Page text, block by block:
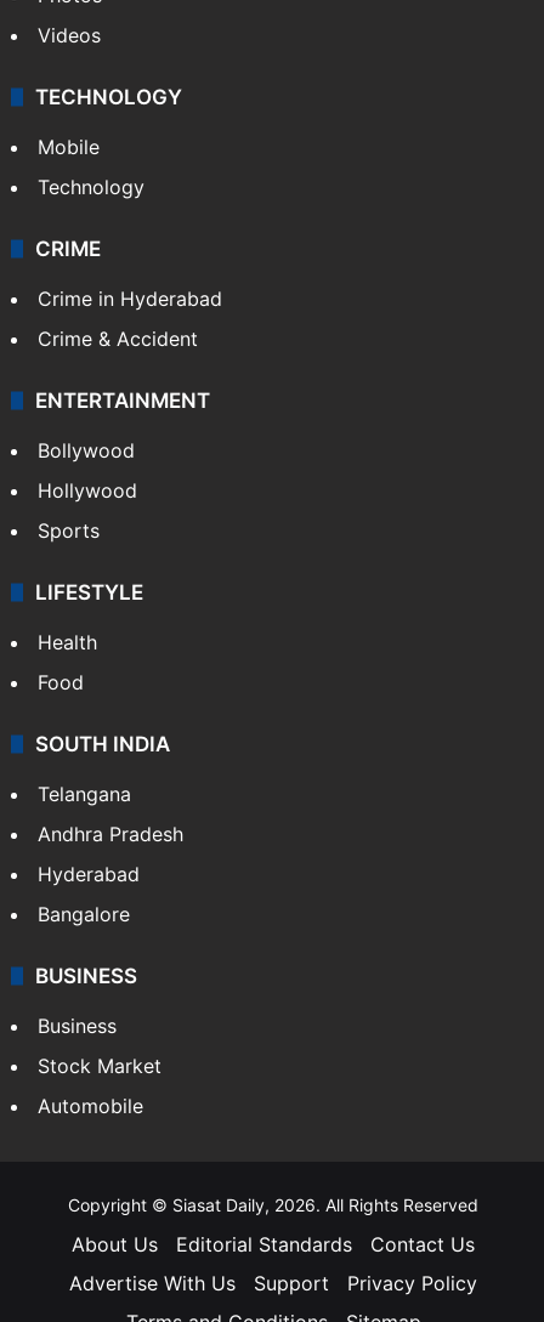
Videos
TECHNOLOGY
Mobile
Technology
CRIME
Crime in Hyderabad
Crime & Accident
ENTERTAINMENT
Bollywood
Hollywood
Sports
LIFESTYLE
Health
Food
SOUTH INDIA
Telangana
Andhra Pradesh
Hyderabad
Bangalore
BUSINESS
Business
Stock Market
Automobile
Copyright © Siasat Daily, 2026. All Rights Reserved
About Us Editorial Standards
Contact Us
Advertise With Us
Support
Privacy Policy